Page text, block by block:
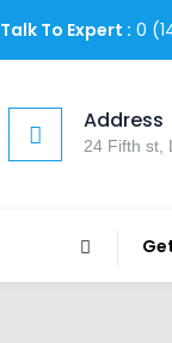
Talk To Expert : 0
Address
24 Fifth st,